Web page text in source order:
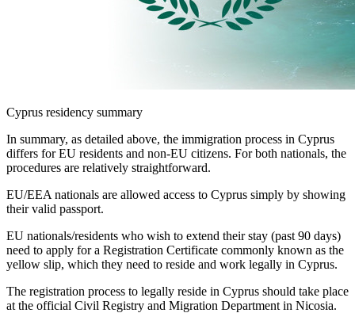
Cyprus residency summary
In summary, as detailed above, the immigration process in Cyprus
differs for EU residents and non-EU citizens. For both nationals, the
procedures are relatively straightforward.
EU/EEA nationals are allowed access to Cyprus simply by showing
their valid passport.
EU nationals/residents who wish to extend their stay (past 90 days)
need to apply for a Registration Certificate commonly known as the
yellow slip, which they need to reside and work legally in Cyprus.
The registration process to legally reside in Cyprus should take place
at the official Civil Registry and Migration Department in Nicosia.